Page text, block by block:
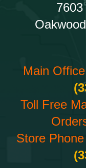
Main
Toll Free
Store